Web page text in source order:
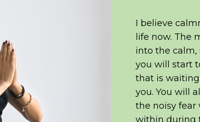
I believe
life now. The
into the calm,
you will start
that is
you. You will
the noisy fear
within during